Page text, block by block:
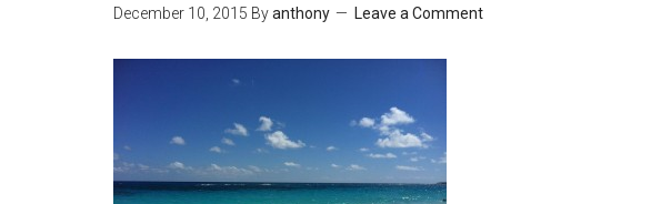
December 10, 2015 Byanthony Leave a Comment